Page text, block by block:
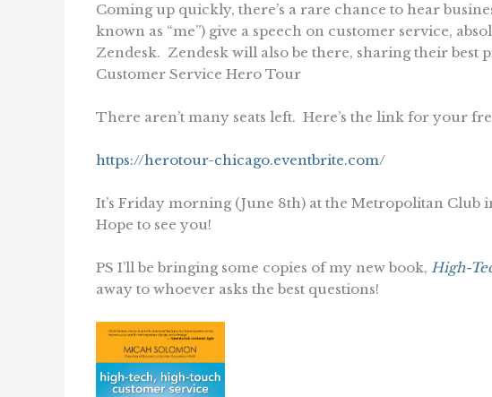
Coming up quickly, there’s a rare chance to hear
known as “me”) give a speech on customer service,
Zendesk. Zendesk will also be there, sharing their best
Customer Service Hero Tour
There aren’t many seats left. Here’s the link for your
https://herotour-chicago.eventbrite.com/
It’s Friday morning (June 8th) at the Metropolitan
Hope to see you!
PS I’ll be bringing some copies of my new book, High-
away to whoever asks the best questions!